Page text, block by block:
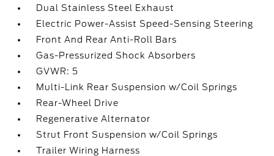
Dual Stainless Steel Exhaust
Electric Power-Assist Speed-Sensing Steering
Front And Rear Anti-Roll Bars
Gas-Pressurized Shock Absorbers
GVWR: 5
Multi-Link Rear Suspension w/Coil Springs
Rear-Wheel Drive
Regenerative Alternator
Strut Front Suspension w/Coil Springs
Trailer Wiring Harness